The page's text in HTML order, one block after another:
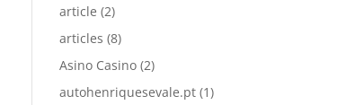
article (2)
articles (8)
Asino Casino (2)
autohenriquesevale.pt (1)